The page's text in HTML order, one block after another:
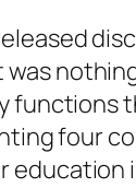
functions
four